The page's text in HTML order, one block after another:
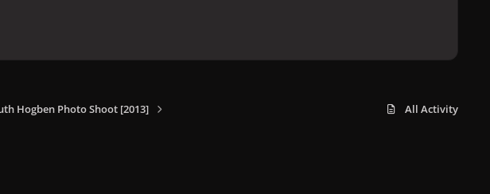
Hogben Photo Shoot [2013] All Activity